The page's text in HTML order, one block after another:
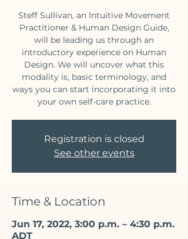
Steff Sullivan, an Intuitive Movement
Practitioner & Human Design Guide,
will be leading us through an
introductory experience on Human
Design. We will uncover what this
modality is, basic terminology, and
ways you can start incorporating it into
your own self-care practice.
Registration is closed
See other events
Time & Location
Jun 17, 2022, 3:00 p.m. – 4:30 p.m.
ADT